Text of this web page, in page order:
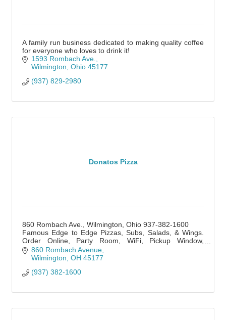
A family run business dedicated to making quality coffee
for everyone who loves to drink it!
1593 Rombach Ave.
Wilmington Ohio 45177
(937) 829-2980
Donatos Pizza
860 Rombach Ave., Wilmington, Ohio 937-382-1600
Famous Edge to Edge Pizzas, Subs, Salads, & Wings.
Order Online, Party Room, WiFi, Pickup Window,
Delivery, Catering. Lunch, Dinner, Late Night.
860 Rombach Avenue
Wilmington OH 45177
(937) 382-1600